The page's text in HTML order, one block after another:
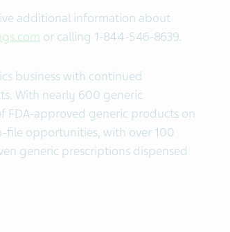
additional information about
or calling 1-844-546-8639.
business with continued
With nearly 600 generic
FDA-approved generic products on
opportunities, with over 100
generic prescriptions dispensed